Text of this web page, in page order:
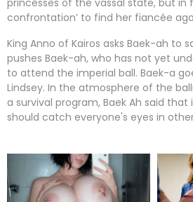
princesses of the vassal state, but in
confrontation’ to find her fiancée
King Anno of Kairos asks Baek-ah to
pushes Baek-ah, who has not yet
to attend the imperial ball. Baek-a
Lindsey. In the atmosphere of the
a survival program, Baek Ah said
should catch everyone's eyes in